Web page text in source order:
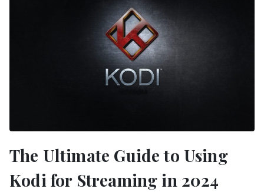
The Ultimate Guide to Using
Kodi for Streaming in 2024